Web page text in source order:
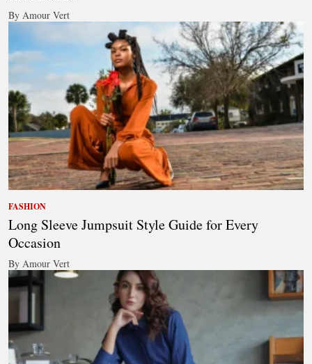
By Amour Vert
FASHION
Long Sleeve Jumpsuit Style Guide for Every
Occasion
By Amour Vert